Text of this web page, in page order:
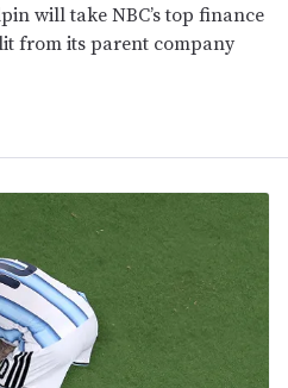
will take NBC’s top finance
from its parent company